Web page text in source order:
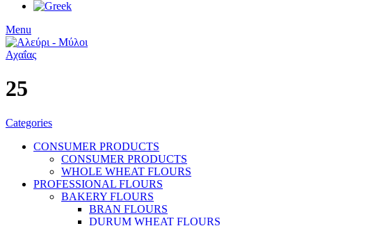
Menu
25
Categories
CONSUMER PRODUCTS
CONSUMER PRODUCTS
WHOLE WHEAT FLOURS
PROFESSIONAL FLOURS
BAKERY FLOURS
BRAN FLOURS
DURUM WHEAT FLOURS